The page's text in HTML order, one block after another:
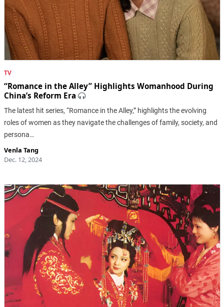
TV
“Romance in the Alley” Highlights Womanhood During
China’s Reform Era
The latest hit series, “Romance in the Alley,” highlights the evolving
roles of women as they navigate the challenges of family, society, and
persona…
Venla Tang
Dec. 12, 2024